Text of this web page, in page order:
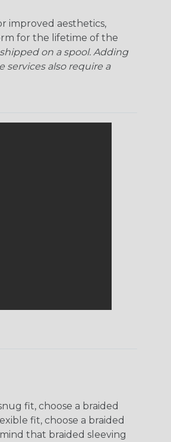
improved aesthetics,
for the lifetime of the
on a spool. Adding
also require a
fit, choose a braided
fit, choose a braided
that braided sleeving